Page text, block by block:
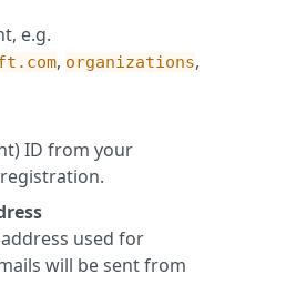
e.g.
, organizations,
ID from your
used for
will be sent from